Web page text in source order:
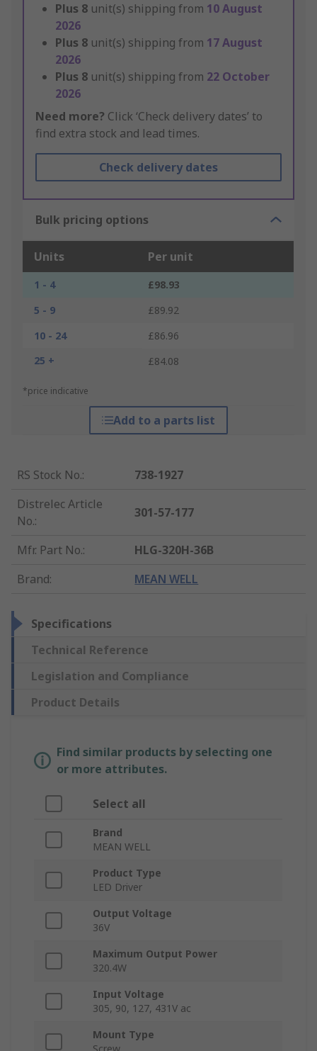
Plus 8 unit(s) shipping from 10 August
2026
Plus 8 unit(s) shipping from 17 August
2026
Plus 8 unit(s) shipping from 22 October
2026
Need more? Click ‘Check delivery dates’ to
find extra stock and lead times.
Check delivery dates
Bulk pricing options
Units Per unit
1 - 4
£98.93
5 - 9
£89.92
10 - 24
£86.96
25 +
£84.08
*price indicative
Add to a parts list
RS Stock No.:
738-1927
Distrelec Article
No.:
301-57-177
Mfr. Part No.:
HLG-320H-36B
Brand: MEAN WELL
Specifications
Technical Reference
Legislation and Compliance
Product Details
Find similar products by selecting one
or more attributes.
Select all
Brand
MEAN WELL
Product Type
LED Driver
Output Voltage
36V
Maximum Output Power
320.4W
Input Voltage
305, 90, 127, 431V ac
Mount Type